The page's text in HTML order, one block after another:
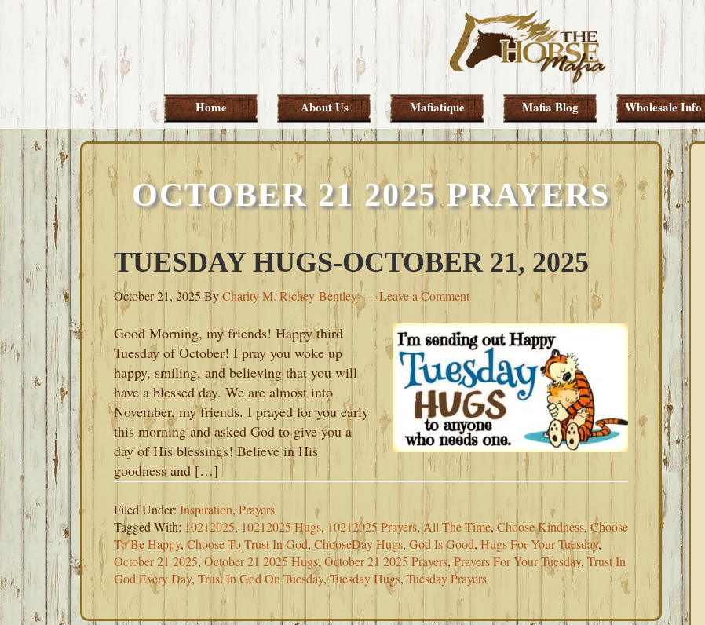
Skip
primary
Skip
main
Skip
primary
Skip
footer
Home About Us Mafiatique Mafia Blog Wholesale Info
OCTOBER 21 2025 PRAYERS
TUESDAY HUGS-OCTOBER 21, 2025
October 21, 2025 ByCharity M. Richey-Bentley Leave a Comment
Good Morning, my friends! Happy third
Tuesday of October! I pray you woke up
happy, smiling, and believing that you will
have a blessed day. We are almost into
November, my friends. I prayed for you early
this morning and asked God to give you a
day of His blessings! Believe in His
goodness and […]
Filed Under: Inspiration, Prayers
Tagged With: 10212025, 10212025 Hugs, 10212025 Prayers, All The Time, Choose Kindness, Choose
To Be Happy, Choose To Trust In God, ChooseDay Hugs, God Is Good, Hugs For Your Tuesday,
October 21 2025, October 21 2025 Hugs, October 21 2025 Prayers, Prayers For Your Tuesday, Trust In
God Every Day, Trust In God On Tuesday,Tuesday Hugs, Tuesday Prayers